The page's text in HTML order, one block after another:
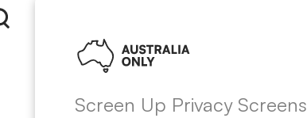
Screen Up Privacy Screens